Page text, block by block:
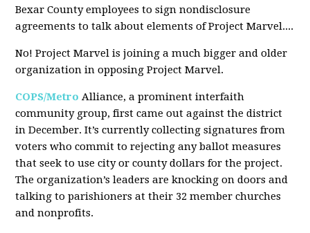
Bexar County employees to sign nondisclosure
agreements to talk about elements of Project Marvel....
No! Project Marvel is joining a much bigger and older
organization in opposing Project Marvel.
COPS/Metro Alliance, a prominent interfaith
community group, first came out against the district
in December. It’s currently collecting signatures from
voters who commit to rejecting any ballot measures
that seek to use city or county dollars for the project.
The organization’s leaders are knocking on doors and
talking to parishioners at their 32 member churches
and nonprofits.